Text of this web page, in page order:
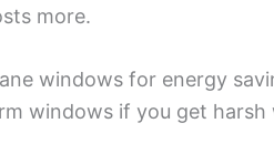
more.
windows for energy
windows if you get harsh